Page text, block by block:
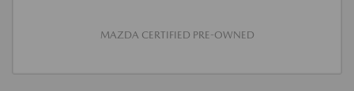
MAZDA CERTIFIED PRE-OWNED